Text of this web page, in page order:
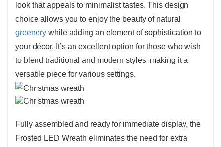
look that appeals to minimalist tastes. This design
choice allows you to enjoy the beauty of natural
greenery while adding an element of sophistication to
your décor. It’s an excellent option for those who wish
to blend traditional and modern styles, making it a
versatile piece for various settings.
Fully assembled and ready for immediate display, the
Frosted LED Wreath eliminates the need for extra